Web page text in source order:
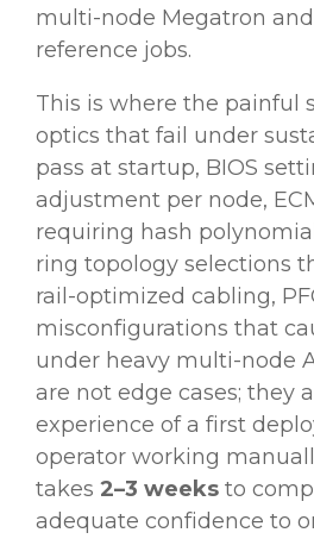
multi-node Megatron
reference jobs.
This is where the painful
optics that fail under
pass at startup, BIOS
adjustment per node,
requiring hash
ring topology selections
rail-optimized cabling,
misconfigurations that
under heavy multi-node
are not edge cases; they
experience of a first
operator working
takes 2–3 weeks to
adequate confidence to